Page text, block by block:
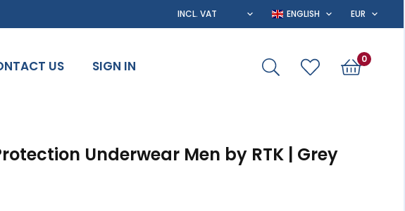
US SIGN IN 0
Underwear Men by RTK | Grey